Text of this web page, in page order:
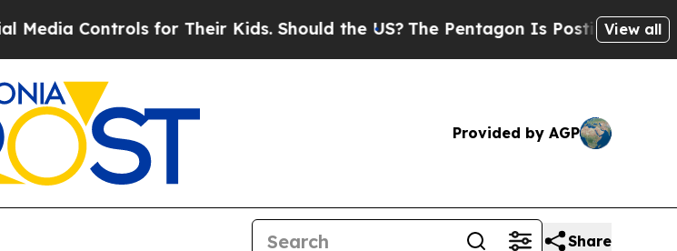
Controls for Their Kids. Should the US?The Pentagon Is Posting CrypticView all
Provided by AGP
Share